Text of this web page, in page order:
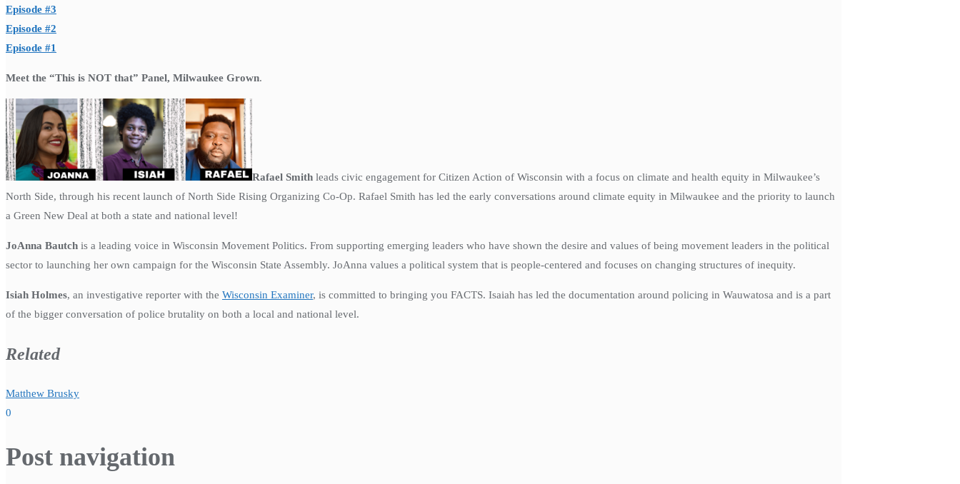
Episode #3
Episode #2
Episode #1
Meet the “This is NOT that” Panel, Milwaukee Grown.
Rafael Smith leads civic engagement for Citizen Action of Wisconsin with a focus on climate and health equity in Milwaukee’s
North Side, through his recent launch of North Side Rising Organizing Co-Op. Rafael Smith has led the early conversations around climate equity in Milwaukee and the priority to launch
a Green New Deal at both a state and national level!
JoAnna Bautch is a leading voice in Wisconsin Movement Politics. From supporting emerging leaders who have shown the desire and values of being movement leaders in the political
sector to launching her own campaign for the Wisconsin State Assembly. JoAnna values a political system that is people-centered and focuses on changing structures of inequity.
Isiah Holmes, an investigative reporter with the Wisconsin Examiner, is committed to bringing you FACTS. Isaiah has led the documentation around policing in Wauwatosa and is a part
of the bigger conversation of police brutality on both a local and national level.
Related
Matthew Brusky
0
Post navigation